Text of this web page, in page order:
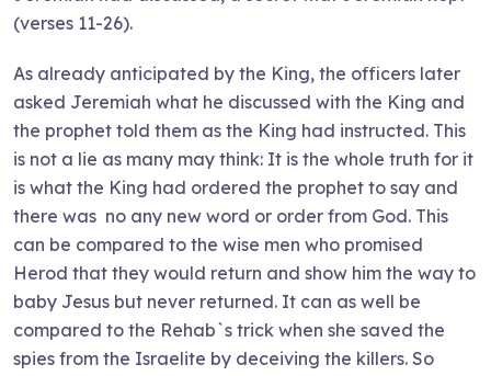
(verses 11-26).
As already anticipated by the King, the officers later
asked Jeremiah what he discussed with the King and
the prophet told them as the King had instructed. This
is not a lie as many may think: It is the whole truth for it
is what the King had ordered the prophet to say and
there was no any new word or order from God. This
can be compared to the wise men who promised
Herod that they would return and show him the way to
baby Jesus but never returned. It can as well be
compared to the Rehab`s trick when she saved the
spies from the Israelite by deceiving the killers. So